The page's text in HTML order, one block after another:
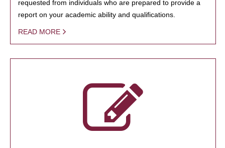
requested from individuals who are prepared to provide a
report on your academic ability and qualifications.
READ MORE